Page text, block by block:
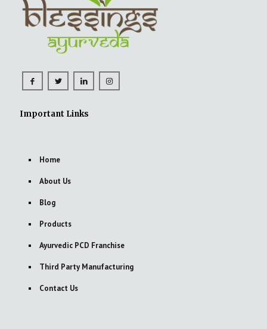
Important Links
Home
About Us
Blog
Products
Ayurvedic PCD Franchise
Third Party Manufacturing
Contact Us